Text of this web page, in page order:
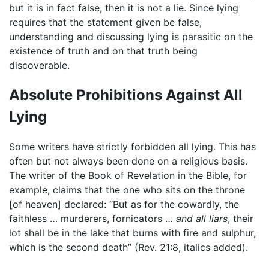
but it is in fact false, then it is not a lie. Since lying
requires that the statement given be false,
understanding and discussing lying is parasitic on the
existence of truth and on that truth being
discoverable.
Absolute Prohibitions Against All
Lying
Some writers have strictly forbidden all lying. This has
often but not always been done on a religious basis.
The writer of the Book of Revelation in the Bible, for
example, claims that the one who sits on the throne
[of heaven] declared: “But as for the cowardly, the
faithless … murderers, fornicators … and all liars, their
lot shall be in the lake that burns with fire and sulphur,
which is the second death” (Rev. 21:8, italics added).